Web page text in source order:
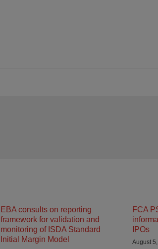
EBA consults on reporting
framework for validation and
monitoring of ISDA Standard
Initial Margin Model
FCA
IPOs
August